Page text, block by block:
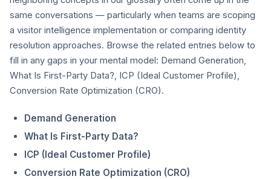
same conversations — particularly when teams are scoping
a visitor intelligence implementation or comparing identity
resolution approaches. Browse the related entries below to
fill in any gaps in your mental model: Demand Generation,
What Is First-Party Data?, ICP (Ideal Customer Profile),
Conversion Rate Optimization (CRO).
Demand Generation
What Is First-Party Data?
ICP (Ideal Customer Profile)
Conversion Rate Optimization (CRO)